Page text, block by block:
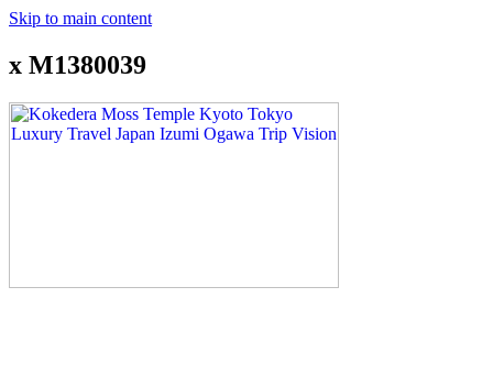
Skip to main content
x M1380039